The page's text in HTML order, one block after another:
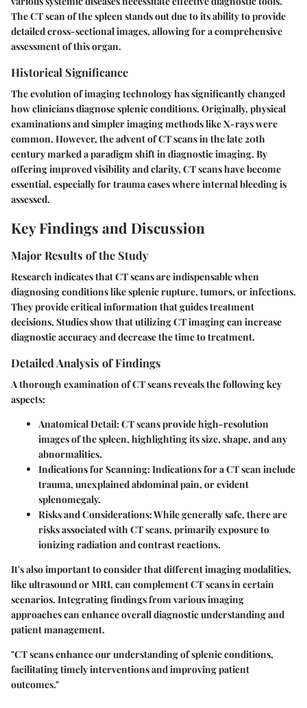
The CT scan of the spleen stands out due to its ability to provide
detailed cross-sectional images, allowing for a comprehensive
assessment of this organ.
Historical Significance
The evolution of imaging technology has significantly changed
how clinicians diagnose splenic conditions. Originally, physical
examinations and simpler imaging methods like X-rays were
common. However, the advent of CT scans in the late 20th
century marked a paradigm shift in diagnostic imaging. By
offering improved visibility and clarity, CT scans have become
essential, especially for trauma cases where internal bleeding is
assessed.
Key Findings and Discussion
Major Results of the Study
Research indicates that CT scans are indispensable when
diagnosing conditions like splenic rupture, tumors, or infections.
They provide critical information that guides treatment
decisions. Studies show that utilizing CT imaging can increase
diagnostic accuracy and decrease the time to treatment.
Detailed Analysis of Findings
A thorough examination of CT scans reveals the following key
aspects:
Anatomical Detail: CT scans provide high-resolution
images of the spleen, highlighting its size, shape, and any
abnormalities.
Indications for Scanning: Indications for a CT scan include
trauma, unexplained abdominal pain, or evident
splenomegaly.
Risks and Considerations: While generally safe, there are
risks associated with CT scans, primarily exposure to
ionizing radiation and contrast reactions.
It's also important to consider that different imaging modalities,
like ultrasound or MRI, can complement CT scans in certain
scenarios. Integrating findings from various imaging
approaches can enhance overall diagnostic understanding and
patient management.
"CT scans enhance our understanding of splenic conditions,
facilitating timely interventions and improving patient
outcomes."